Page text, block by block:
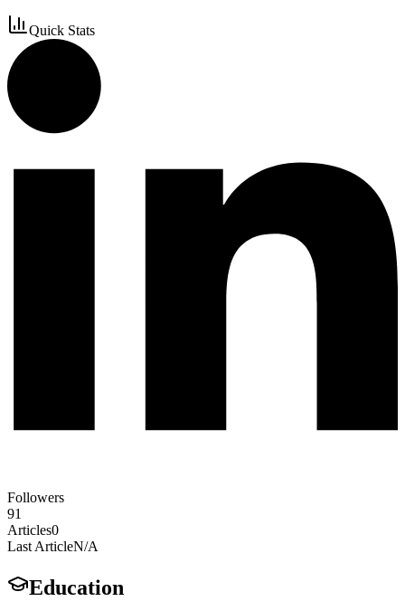
Quick Stats
Followers
91
Articles0
Last ArticleN/A
Education